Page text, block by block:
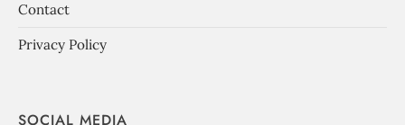
Contact
Privacy Policy
SOCIAL MEDIA